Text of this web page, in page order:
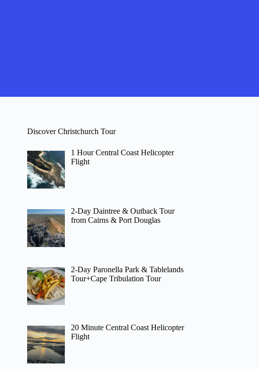
Discover Christchurch Tour
1 Hour Central Coast Helicopter
Flight
2-Day Daintree & Outback Tour
from Cairns & Port Douglas
2-Day Paronella Park & Tablelands
Tour+Cape Tribulation Tour
20 Minute Central Coast Helicopter
Flight